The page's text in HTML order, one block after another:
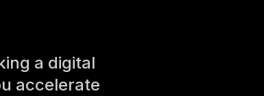
a digital
accelerate